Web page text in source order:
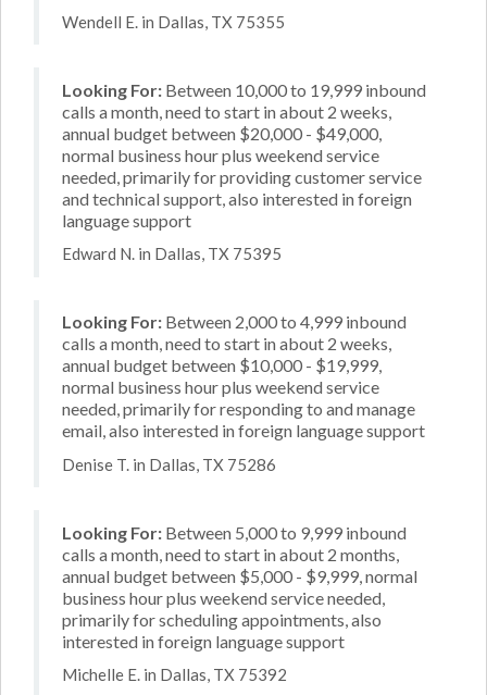
Wendell E. in Dallas, TX 75355
Looking For: Between 10,000 to 19,999 inbound
calls a month, need to start in about 2 weeks,
annual budget between $20,000 - $49,000,
normal business hour plus weekend service
needed, primarily for providing customer service
and technical support, also interested in foreign
language support
Edward N. in Dallas, TX 75395
Looking For: Between 2,000 to 4,999 inbound
calls a month, need to start in about 2 weeks,
annual budget between $10,000 - $19,999,
normal business hour plus weekend service
needed, primarily for responding to and manage
email, also interested in foreign language support
Denise T. in Dallas, TX 75286
Looking For: Between 5,000 to 9,999 inbound
calls a month, need to start in about 2 months,
annual budget between $5,000 - $9,999, normal
business hour plus weekend service needed,
primarily for scheduling appointments, also
interested in foreign language support
Michelle E. in Dallas, TX 75392